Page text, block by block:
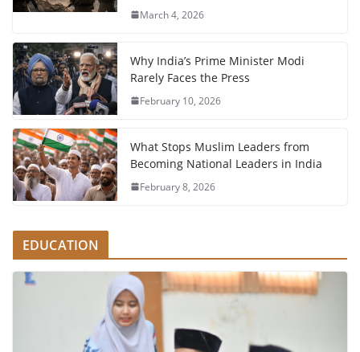
March 4, 2026
Why India’s Prime Minister Modi
Rarely Faces the Press
February 10, 2026
What Stops Muslim Leaders from
Becoming National Leaders in India
February 8, 2026
EDUCATION